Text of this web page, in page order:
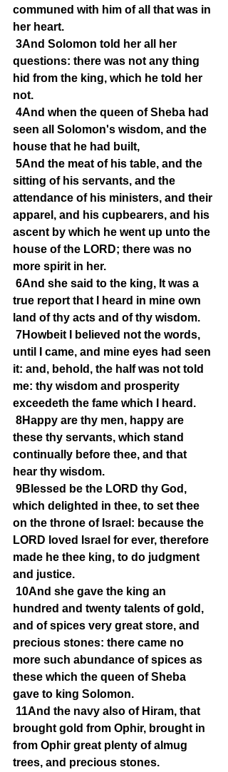
communed with him of all that was in
her heart.
3And Solomon told her all her
questions: there was not any thing
hid from the king, which he told her
not.
4And when the queen of Sheba had
seen all Solomon's wisdom, and the
house that he had built,
5And the meat of his table, and the
sitting of his servants, and the
attendance of his ministers, and their
apparel, and his cupbearers, and his
ascent by which he went up unto the
house of the LORD; there was no
more spirit in her.
6And she said to the king, It was a
true report that I heard in mine own
land of thy acts and of thy wisdom.
7Howbeit I believed not the words,
until I came, and mine eyes had seen
it: and, behold, the half was not told
me: thy wisdom and prosperity
exceedeth the fame which I heard.
8Happy are thy men, happy are
these thy servants, which stand
continually before thee, and that
hear thy wisdom.
9Blessed be the LORD thy God,
which delighted in thee, to set thee
on the throne of Israel: because the
LORD loved Israel for ever, therefore
made he thee king, to do judgment
and justice.
10And she gave the king an
hundred and twenty talents of gold,
and of spices very great store, and
precious stones: there came no
more such abundance of spices as
these which the queen of Sheba
gave to king Solomon.
11And the navy also of Hiram, that
brought gold from Ophir, brought in
from Ophir great plenty of almug
trees, and precious stones.